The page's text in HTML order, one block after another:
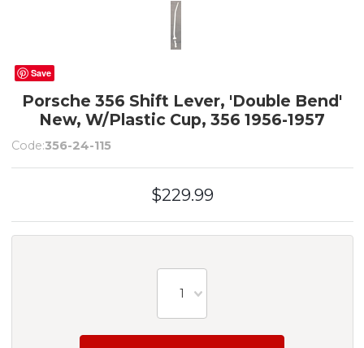
Save
Porsche 356 Shift Lever, 'Double Bend'
New, W/Plastic Cup, 356 1956-1957
Code:356-24-115
$229.99
1